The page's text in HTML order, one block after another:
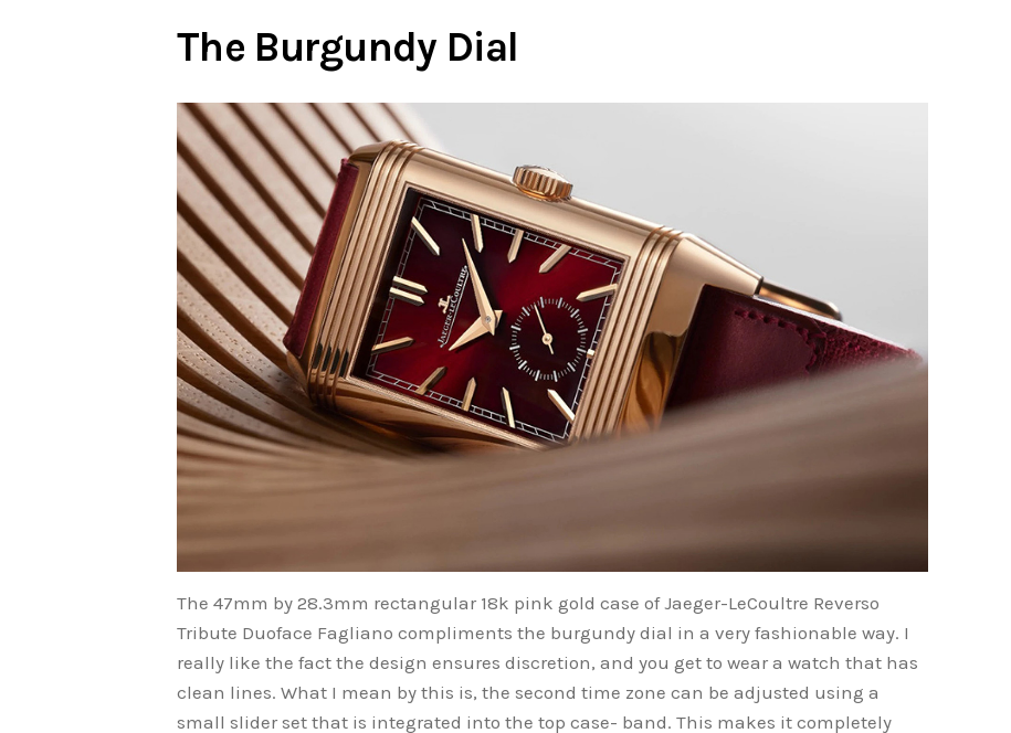
The Burgundy Dial
The 47mm by 28.3mm rectangular 18k pink gold case of Jaeger-LeCoultre Reverso
Tribute Duoface Fagliano compliments the burgundy dial in a very fashionable way. I
really like the fact the design ensures discretion, and you get to wear a watch that has
clean lines. What I mean by this is, the second time zone can be adjusted using a
small slider set that is integrated into the top case- band. This makes it completely